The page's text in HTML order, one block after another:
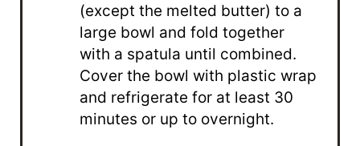
(except the melted butter) to a
large bowl and fold together
with a spatula until combined.
Cover the bowl with plastic wrap
and refrigerate for at least 30
minutes or up to overnight.